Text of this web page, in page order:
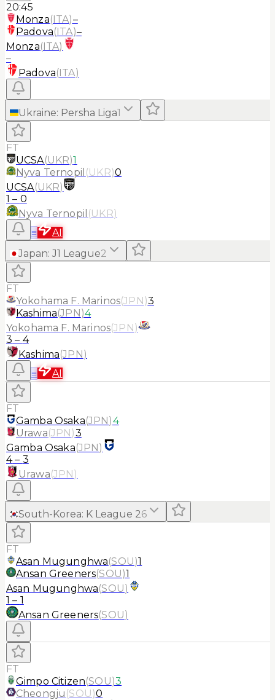
20:45
Monza(ITA)–
Padova(ITA)–
Monza(ITA)
–
Padova(ITA)
Ukraine: Persha Liga1
FT
UCSA(UKR)1
Nyva Ternopil (UKR)0
UCSA(UKR)
1 – 0
Nyva Ternopil (UKR)
≡
AI
Japan: J1 League2
FT
Yokohama F. Marinos(JPN)3
Kashima(JPN)4
Yokohama F. Marinos(JPN)
3 – 4
Kashima(JPN)
≡
AI
FT
Gamba Osaka(JPN)4
Urawa(JPN)3
Gamba Osaka(JPN)
4– 3
Urawa(JPN)
South-Korea: K League 26
FT
Asan Mugunghwa(SOU)1
Ansan Greeners(SOU)1
Asan Mugunghwa(SOU)
1 – 1
Ansan Greeners(SOU)
FT
Gimpo Citizen(SOU)3
Cheongju (SOU)0